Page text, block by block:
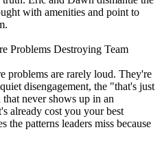
with amenities and point to
Problems Destroying Team
problems are rarely loud. They're
disengagement, the "that's just
never shows up in an
already cost you your best
the patterns leaders miss because